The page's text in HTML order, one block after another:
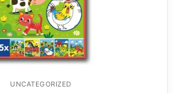
UNCATEGORIZED